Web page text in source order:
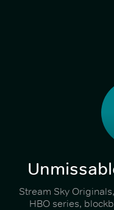
Stream Sky
HBO series,